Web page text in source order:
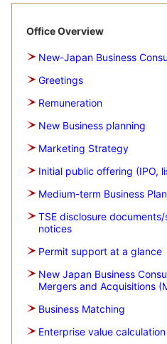
Office Overview
New-Japan Business
Greetings
Remuneration
New Business planning
Marketing Strategy
Initial public offering (IPO,
Medium-term Business
TSE disclosure
notices
Permit support at a glance
New Japan Business
Mergers and Acquisitions
Business Matching
Enterprise value